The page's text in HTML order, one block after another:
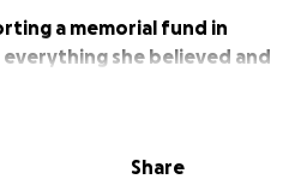
a memorial fund in
she believed and
gifts.
Share